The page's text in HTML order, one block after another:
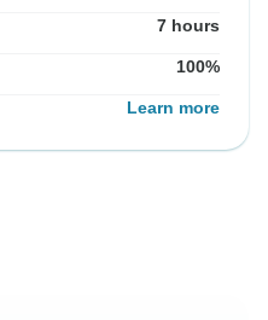
7 hours
100%
Learn more